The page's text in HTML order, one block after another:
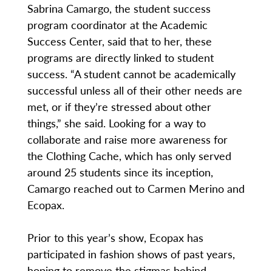
Sabrina Camargo, the student success
program coordinator at the Academic
Success Center, said that to her, these
programs are directly linked to student
success. “A student cannot be academically
successful unless all of their other needs are
met, or if they’re stressed about other
things,” she said. Looking for a way to
collaborate and raise more awareness for
the Clothing Cache, which has only served
around 25 students since its inception,
Camargo reached out to Carmen Merino and
Ecopax.
Prior to this year’s show, Ecopax has
participated in fashion shows of past years,